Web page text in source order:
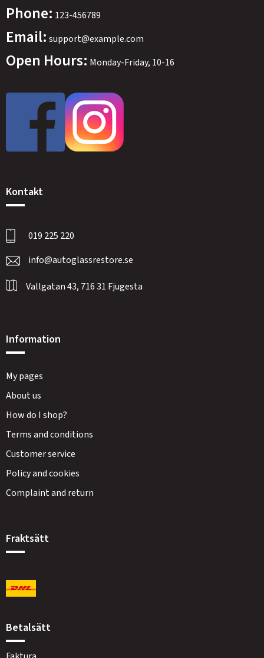
Phone: 123-456789
Email: support@example.com
Open Hours: Monday-Friday, 10-16
Kontakt
019 225 220
info@autoglassrestore.se
Vallgatan 43, 716 31 Fjugesta
Information
My pages
About us
How do I shop?
Terms and conditions
Customer service
Policy and cookies
Complaint and return
Fraktsätt
Betalsätt
SWEDEN